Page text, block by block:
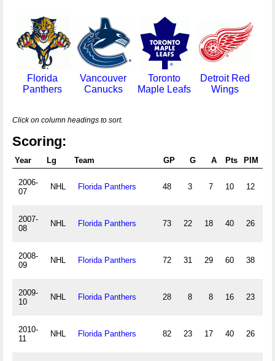
Florida
Panthers
Vancouver
Canucks
Toronto
Maple Leafs
Detroit Red
Wings
Click on column headings to sort.
Scoring:
Year Lg Team GP G A Pts PIM
2006-
07
NHL Florida Panthers 48 3 7 10 12
2007-
08
NHL Florida Panthers 73 22 18 40 26
2008-
09
NHL Florida Panthers 72 31 29 60 38
2009-
10
NHL Florida Panthers 28 8 8 16 23
2010-
11
NHL Florida Panthers 82 23 17 40 26